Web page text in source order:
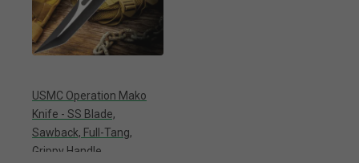
USMC Operation Mako
Knife - SS Blade,
Sawback, Full-Tang,
Grippy Handle